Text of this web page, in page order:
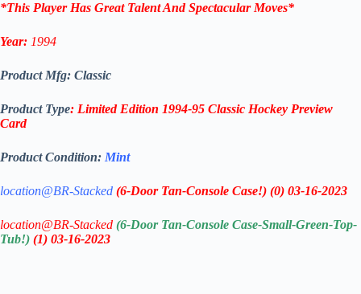
*This Player Has Great Talent And Spectacular Moves*
Year: 1994
Product Mfg: Classic
Product Type: Limited Edition 1994-95 Classic Hockey Preview
Card
Product Condition: Mint
location@BR-Stacked (6-Door Tan-Console Case!) (0) 03-16-2023
location@BR-Stacked (6-Door Tan-Console Case-Small-Green-Top-
Tub!) (1) 03-16-2023